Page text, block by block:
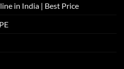
in India | Best Price